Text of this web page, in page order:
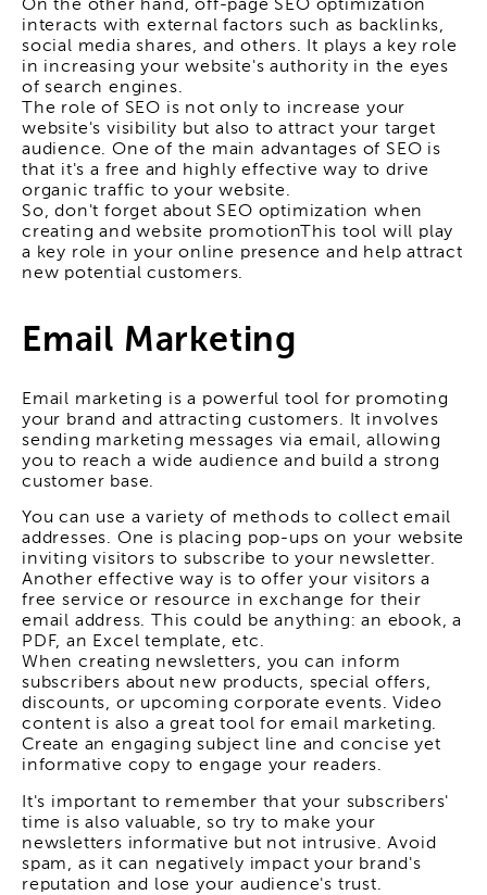
On the other hand, off-page SEO optimization
interacts with external factors such as backlinks,
social media shares, and others. It plays a key role
in increasing your website's authority in the eyes
of search engines.
The role of SEO is not only to increase your
website's visibility but also to attract your target
audience. One of the main advantages of SEO is
that it's a free and highly effective way to drive
organic traffic to your website.
So, don't forget about SEO optimization when
creating andwebsite promotion This tool will play
a key role in your online presence and help attract
new potential customers.
Email Marketing
Email marketing is a powerful tool for promoting
your brand and attracting customers. It involves
sending marketing messages via email, allowing
you to reach a wide audience and build a strong
customer base.
You can use a variety of methods to collect email
addresses. One is placing pop-ups on your website
inviting visitors to subscribe to your newsletter.
Another effective way is to offer your visitors a
free service or resource in exchange for their
email address. This could be anything: an ebook, a
PDF, an Excel template, etc.
When creating newsletters, you can inform
subscribers about new products, special offers,
discounts, or upcoming corporate events. Video
content is also a great tool for email marketing.
Create an engaging subject line and concise yet
informative copy to engage your readers.
It's important to remember that your subscribers'
time is also valuable, so try to make your
newsletters informative but not intrusive. Avoid
spam, as it can negatively impact your brand's
reputation and lose your audience's trust.